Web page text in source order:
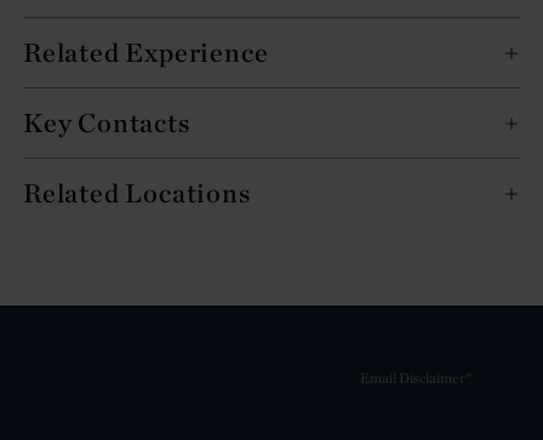
Related Experience
Key Contacts
Related Locations
Email Disclaimer*